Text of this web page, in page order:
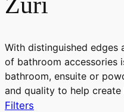
With distinguished edges
of bathroom accessories
bathroom, ensuite or
and quality to help create
Filters